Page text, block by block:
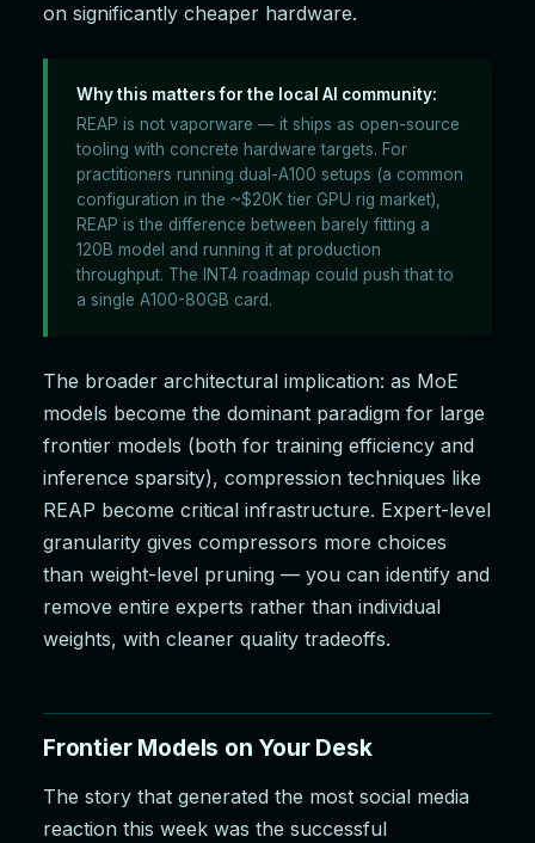
on significantly cheaper hardware.
Why this matters for the local AI community:
REAP is not vaporware — it ships as open-source
tooling with concrete hardware targets. For
practitioners running dual-A100 setups (a common
configuration in the ~$20K tier GPU rig market),
REAP is the difference between barely fitting a
120B model and running it at production
throughput. The INT4 roadmap could push that to
a single A100-80GB card.
The broader architectural implication: as MoE
models become the dominant paradigm for large
frontier models (both for training efficiency and
inference sparsity), compression techniques like
REAP become critical infrastructure. Expert-level
granularity gives compressors more choices
than weight-level pruning — you can identify and
remove entire experts rather than individual
weights, with cleaner quality tradeoffs.
Frontier Models on Your Desk
The story that generated the most social media
reaction this week was the successful